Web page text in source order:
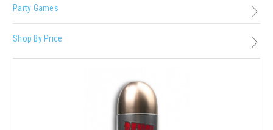
Party Games
Shop By Price